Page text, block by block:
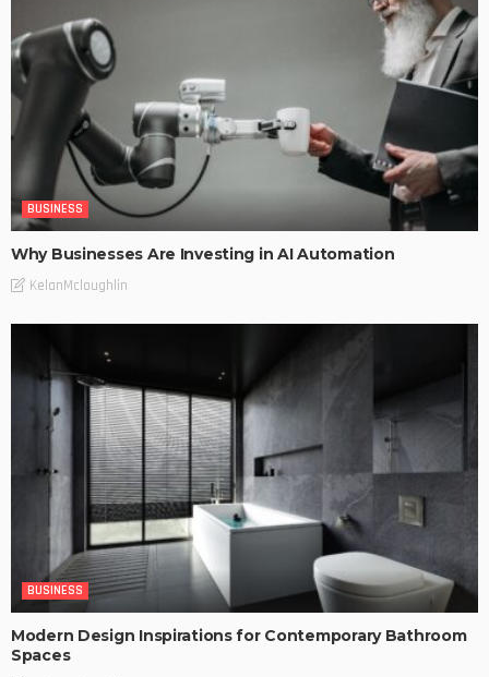
BUSINESS
Why Businesses Are Investing in AI Automation
KelanMcloughlin
BUSINESS
Modern Design Inspirations for Contemporary Bathroom
Spaces